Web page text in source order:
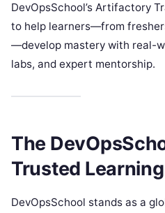
DevOpsSchool’s Artifactory
to help learners—from
—develop mastery with real-
labs, and expert mentorship.
The
Trusted
DevOpsSchool stands as a